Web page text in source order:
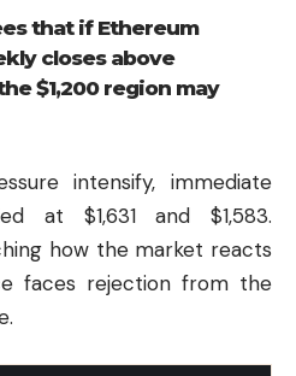
that if Ethereum
closes above
$1,200 region may
intensify, immediate
at $1,631 and $1,583.
how the market reacts
faces rejection from the